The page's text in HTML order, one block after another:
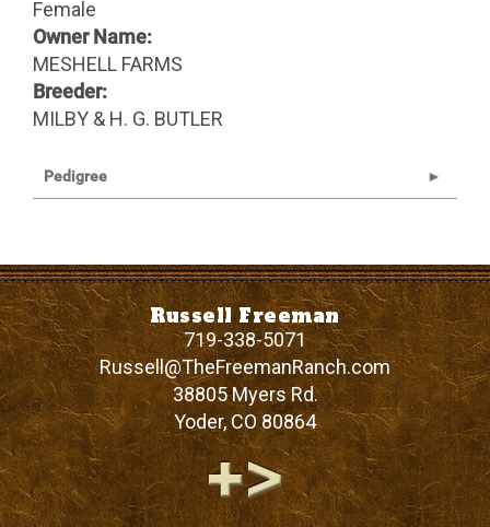
Female
Owner Name:
MESHELL FARMS
Breeder:
MILBY & H. G. BUTLER
Pedigree
Russell Freeman
719-338-5071
Russell@TheFreemanRanch.com
38805 Myers Rd.
Yoder,CO 80864